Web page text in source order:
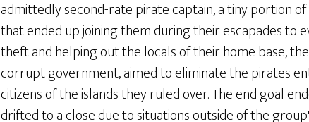
admittedly second-rate pirate captain, a tiny portion
that ended up joining them during their escapades
theft and helping out the locals of their home base,
corrupt government, aimed to eliminate the pirates
citizens of the islands they ruled over. The end goal
drifted to a close due to situations outside of the